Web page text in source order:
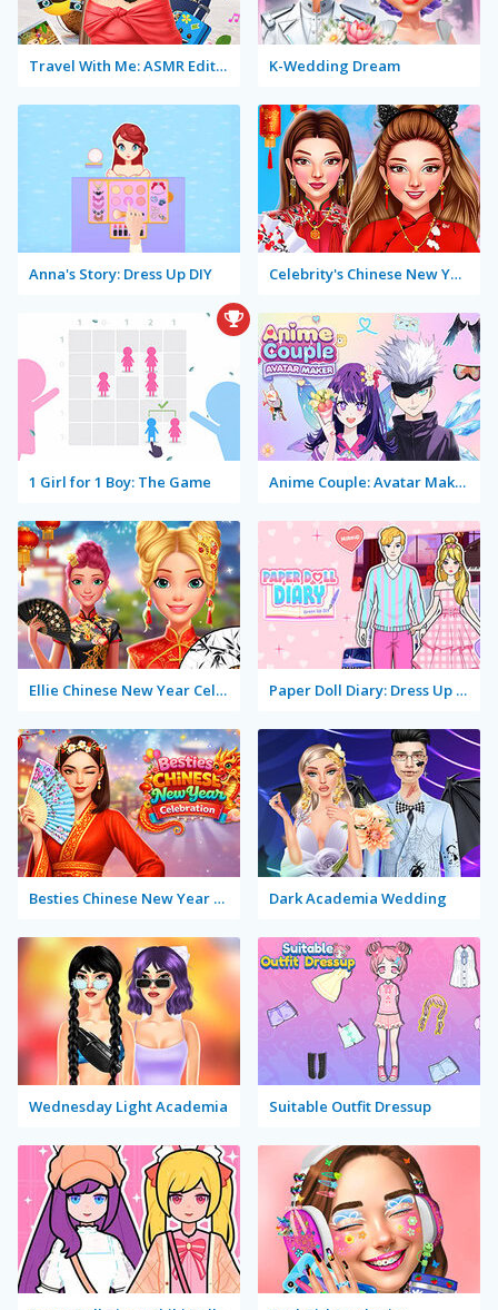
Travel With Me: ASMR Edition K-Wedding Dream
Anna's Story: Dress Up DIY Celebrity's Chinese New Year Look
1 Girl for 1 Boy: The Game Anime Couple: Avatar Maker
Ellie Chinese New Year Celebration Paper Doll Diary: Dress Up DIY
Besties Chinese New Year Celebration Dark Academia Wedding
Wednesday Light Academia Suitable Outfit Dressup